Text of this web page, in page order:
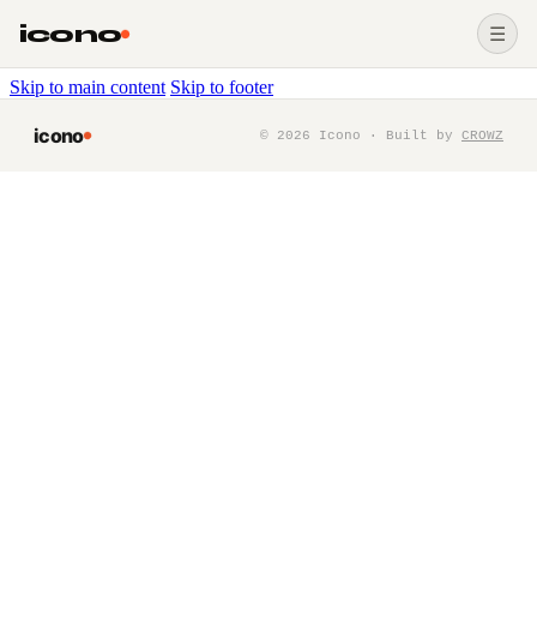
Skip to main content Skip to footer
icono ☰
icono © 2026 Icono · Built by CROWZ